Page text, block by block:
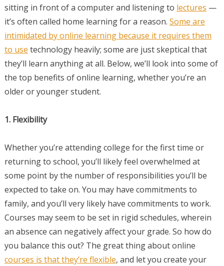
sitting in front of a computer and listening to lectures —
it’s often called home learning for a reason. Some are
intimidated by online learning because it requires them
to use technology heavily; some are just skeptical that
they’ll learn anything at all. Below, we’ll look into some of
the top benefits of online learning, whether you’re an
older or younger student.
1. Flexibility
Whether you’re attending college for the first time or
returning to school, you’ll likely feel overwhelmed at
some point by the number of responsibilities you’ll be
expected to take on. You may have commitments to
family, and you’ll very likely have commitments to work.
Courses may seem to be set in rigid schedules, wherein
an absence can negatively affect your grade. So how do
you balance this out? The great thing about online
courses is that they’re flexible, and let you create your